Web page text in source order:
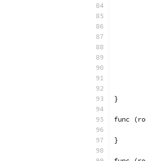
}
func
}